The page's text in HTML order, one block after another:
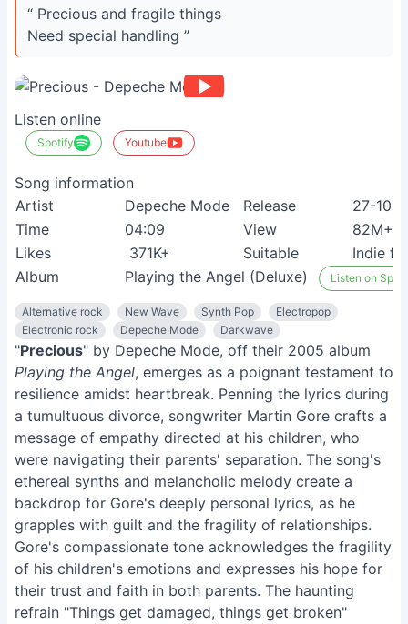
“ Precious and fragile things
Need special handling ”
Listen online
Spotify Youtube
Song information
Artist
Depeche Mode Release
27-10-
Time
04:09 View
82M+
Likes
371K+ Suitable
Indie
Album
Playing the Angel (Deluxe) Listen on
Alternative rock New Wave Synth Pop
Electropop
Electronic rock
Depeche Mode Darkwave
"Precious" by Depeche Mode, off their 2005 album
Playing the Angel, emerges as a poignant testament to
resilience amidst heartbreak. Penning the lyrics during
a tumultuous divorce, songwriter Martin Gore crafts a
message of empathy directed at his children, who
were navigating their parents' separation. The song's
ethereal synths and melancholic melody create a
backdrop for Gore's deeply personal lyrics, as he
grapples with guilt and the fragility of relationships.
Gore's compassionate tone acknowledges the fragility
of his children's emotions and expresses his hope for
their trust and faith in both parents. The haunting
refrain "Things get damaged, things get broken"